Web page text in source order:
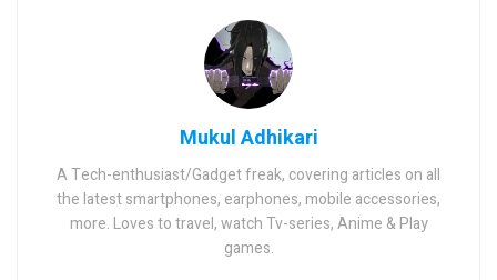
Mukul Adhikari
A Tech-enthusiast/Gadget freak, covering articles on all
the latest smartphones, earphones, mobile accessories,
more. Loves to travel, watch Tv-series, Anime & Play
games.